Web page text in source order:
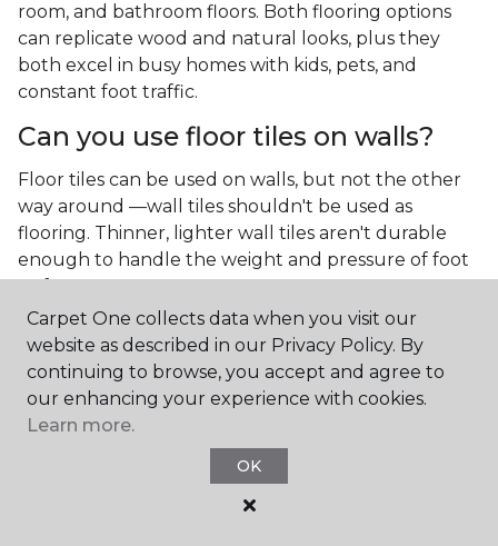
room, and bathroom floors. Both flooring options
can replicate wood and natural looks, plus they
both excel in busy homes with kids, pets, and
constant foot traffic.
Can you use floor tiles on walls?
Floor tiles can be used on walls, but not the other
way around —wall tiles shouldn't be used as
flooring. Thinner, lighter wall tiles aren't durable
enough to handle the weight and pressure of foot
What is the best type of tile for a
kitchen floor?
You'll find both primary types of tile used as kitchen
floor tiles since they're resilient and easy to
The strong surface of tile can easily stand up
to your culinary experiments, especially if your sous
chefs are prone to making a mess.
Carpet One collects data when you visit our
website as described in our Privacy Policy. By
continuing to browse, you accept and agree to
our enhancing your experience with cookies.
Learn more.
OK